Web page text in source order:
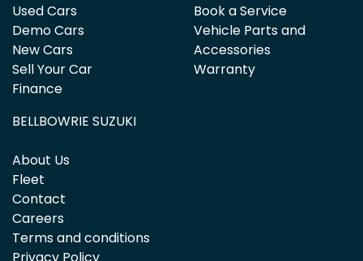
Used Cars
Demo Cars
New Cars
Sell Your Car
Finance
Book a Service
Vehicle Parts and
Accessories
Warranty
BELLBOWRIE SUZUKI
About Us
Fleet
Contact
Careers
Terms and conditions
Privacy Policy